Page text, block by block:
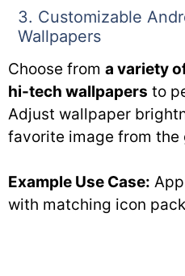
3. Customizable
Wallpapers
Choose from a variety
hi-tech wallpapers to
Adjust wallpaper
favorite image from the
Example Use Case:
with matching icon